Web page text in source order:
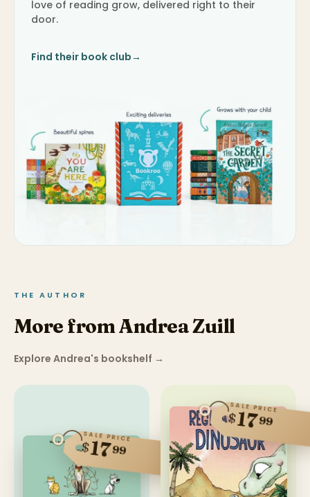
love of reading grow, delivered right to their
door.
Find their book club→
THE AUTHOR
More from Andrea Zuill
Explore Andrea's bookshelf →
SALE PRICE
$1799
SALE PRICE
$1799